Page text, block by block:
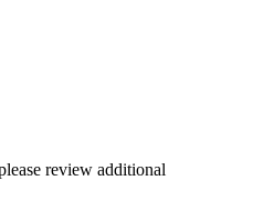
review additional